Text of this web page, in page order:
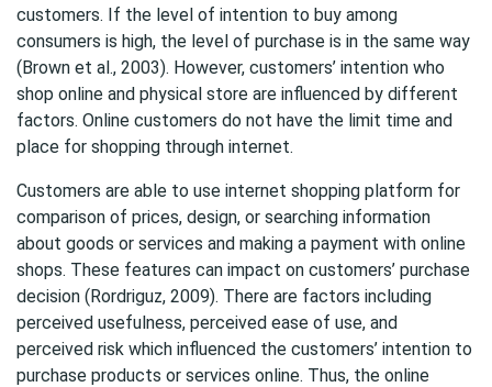
customers. If the level of intention to buy among
consumers is high, the level of purchase is in the same way
(Brown et al., 2003). However, customers’ intention who
shop online and physical store are influenced by different
factors. Online customers do not have the limit time and
place for shopping through internet.
Customers are able to use internet shopping platform for
comparison of prices, design, or searching information
about goods or services and making a payment with online
shops. These features can impact on customers’ purchase
decision (Rordriguz, 2009). There are factors including
perceived usefulness, perceived ease of use, and
perceived risk which influenced the customers’ intention to
purchase products or services online. Thus, the online